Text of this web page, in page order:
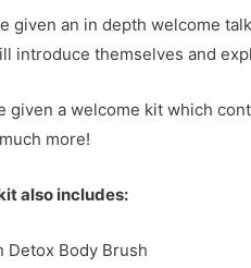
given an in depth welcome
introduce themselves and
given a welcome kit which
more!
also includes:
Detox Body Brush